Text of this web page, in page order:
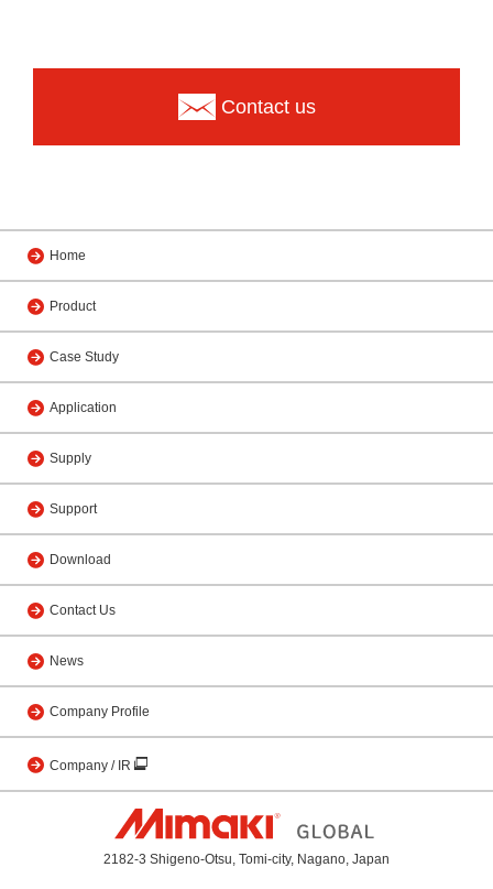
Contact us
Home
Product
Case Study
Application
Supply
Support
Download
Contact Us
News
Company Profile
Company / IR
2182-3 Shigeno-Otsu, Tomi-city, Nagano, Japan